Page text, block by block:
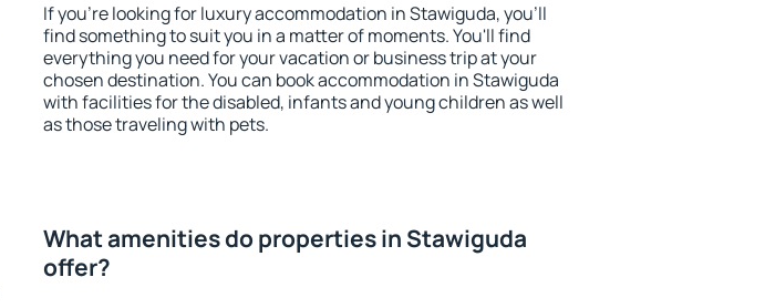
If you're looking for luxury accommodation in Stawiguda, you'll
find something to suit you in a matter of moments. You'll find
everything you need for your vacation or business trip at your
chosen destination. You can book accommodation in Stawiguda
with facilities for the disabled, infants and young children as well
as those traveling with pets.
What amenities do properties in Stawiguda
offer?